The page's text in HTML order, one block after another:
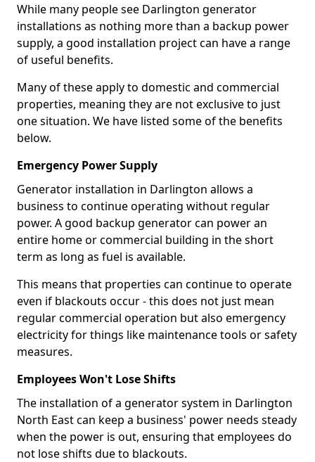
While many people see Darlington generator
installations as nothing more than a backup power
supply, a good installation project can have a range
of useful benefits.
Many of these apply to domestic and commercial
properties, meaning they are not exclusive to just
one situation. We have listed some of the benefits
below.
Emergency Power Supply
Generator installation in Darlington allows a
business to continue operating without regular
power. A good backup generator can power an
entire home or commercial building in the short
term as long as fuel is available.
This means that properties can continue to operate
even if blackouts occur - this does not just mean
regular commercial operation but also emergency
electricity for things like maintenance tools or safety
measures.
Employees Won't Lose Shifts
The installation of a generator system in Darlington
North East can keep a business' power needs steady
when the power is out, ensuring that employees do
not lose shifts due to blackouts.